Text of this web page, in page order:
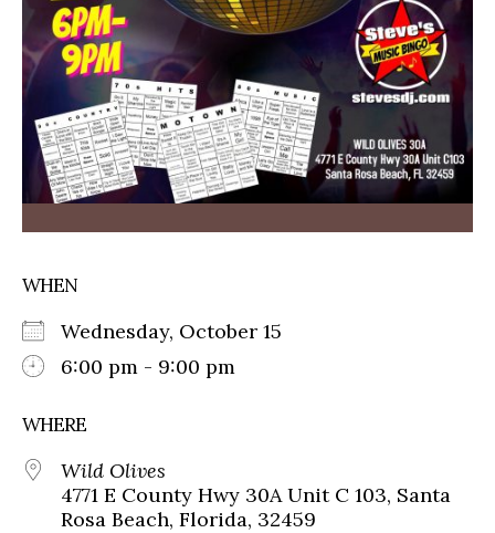
WHEN
Wednesday, October 15
6:00 pm - 9:00 pm
WHERE
Wild Olives
4771 E County Hwy 30A Unit C 103, Santa
Rosa Beach, Florida, 32459